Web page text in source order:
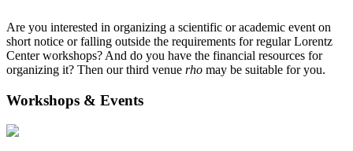
Are you interested in organizing a scientific or academic event on
short notice or falling outside the requirements for regular Lorentz
Center workshops? And do you have the financial resources for
organizing it? Then our third venue rho may be suitable for you.
Workshops & Events